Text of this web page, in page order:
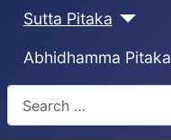
Sutta Pitaka
Abhidhamma Pitaka
Search